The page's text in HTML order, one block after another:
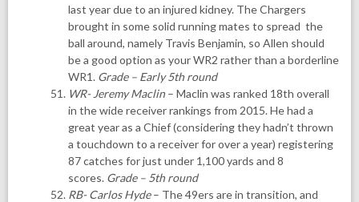
last year due to an injured kidney. The Chargers
brought in some solid running mates to spread the
ball around, namely Travis Benjamin, so Allen should
be a good option as your WR2 rather than a borderline
WR1. Grade – Early 5th round
WR- Jeremy Maclin – Maclin was ranked 18th overall
in the wide receiver rankings from 2015. He had a
great year as a Chief (considering they hadn’t thrown
a touchdown to a receiver for over a year) registering
87 catches for just under 1,100 yards and 8
scores. Grade – 5th round
RB- Carlos Hyde– The 49ers are in transition, and